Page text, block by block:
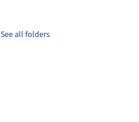
See all folders